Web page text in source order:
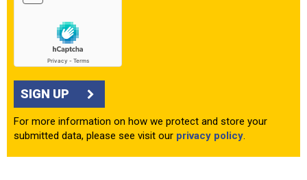
SIGN UP
For more information on how we protect and store your
submitted data, please see visit our privacy policy.